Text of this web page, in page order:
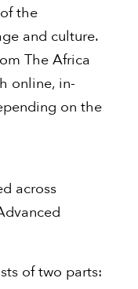
the
and culture.
The Africa
online, in-
on the
across
of two parts: